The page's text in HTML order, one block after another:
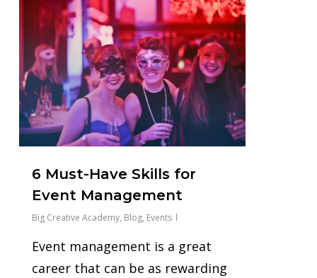
6 Must-Have Skills for
Event Management
Big Creative Academy, Blog, Events
Event management is a great
career that can be as rewarding